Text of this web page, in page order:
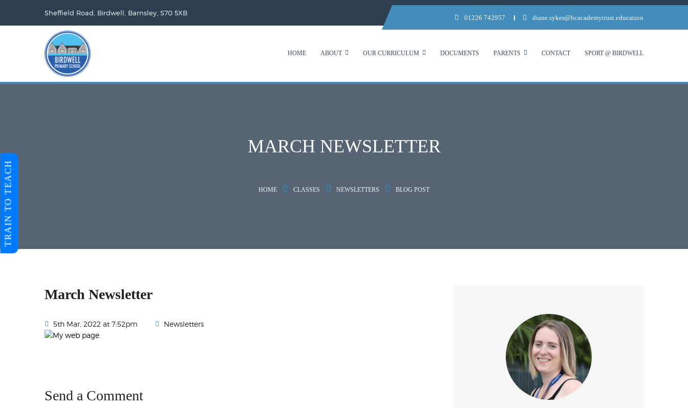
Sheffield Road, Birdwell, Barnsley, S70 5XB
01226 742957 diane.sykes@hcacademytrust.education
HOME ABOUT OUR CURRICULUM DOCUMENTS PARENTS CONTACT SPORT @ BIRDWELL
MARCH NEWSLETTER
HOME CLASSES NEWSLETTERS BLOG POST
March Newsletter
5th Mar, 2022 at 7:52pm Newsletters
Send a Comment
TRAIN TO TEACH